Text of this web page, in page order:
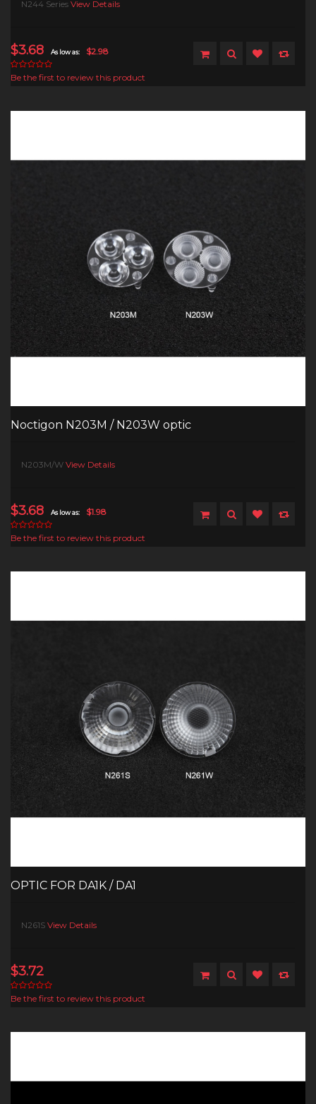
N244 Series View Details
$3.68 As low as: $2.98
Be the first to review this product
Noctigon N203M / N203W optic
N203M/W View Details
$3.68 As low as: $1.98
Be the first to review this product
OPTIC FOR DA1K / DA1
N261S View Details
$3.72
Be the first to review this product